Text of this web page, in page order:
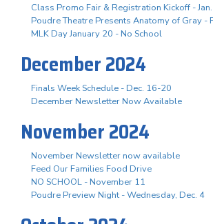
Class Promo Fair & Registration Kickoff -
Poudre Theatre Presents Anatomy of Gray -
MLK Day January 20 - No School
December 2024
Finals Week Schedule - Dec. 16-20
December Newsletter Now Available
November 2024
November Newsletter now available
Feed Our Families Food Drive
NO SCHOOL - November 11
Poudre Preview Night - Wednesday, Dec. 4